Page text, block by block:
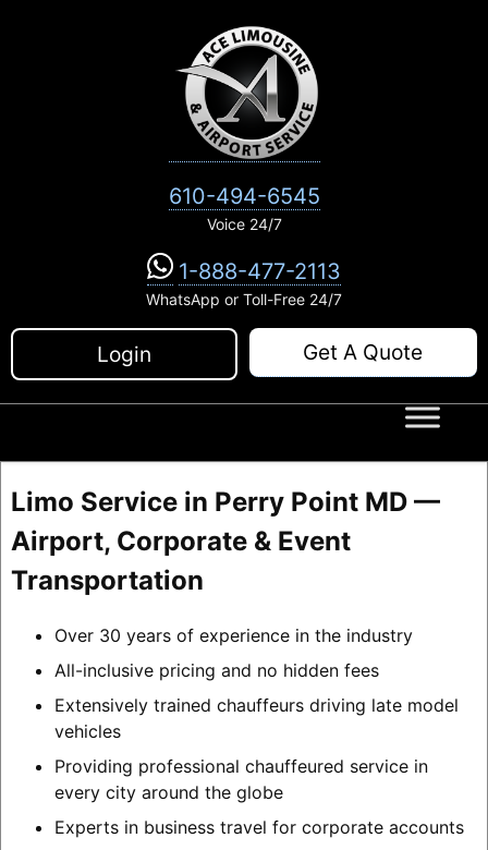
610-494-6545
Voice 24/7
1-888-477-2113
WhatsApp or Toll-Free 24/7
Login Get A Quote
Limo Service in Perry Point MD —
Airport, Corporate & Event
Transportation
Over 30 years of experience in the industry
All-inclusive pricing and no hidden fees
Extensively trained chauffeurs driving late model
vehicles
Providing professional chauffeured service in
every city around the globe
Experts in business travel for corporate accounts